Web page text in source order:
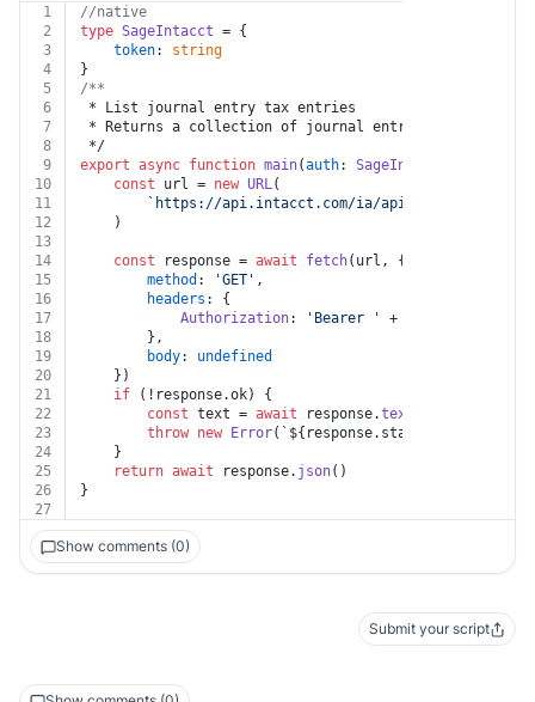
1
//native
2
type SageIntacct = {
3
token: string
4
}
5
/**
6
* List journal entry tax entries
7
* Returns a collection of journal entry tax entries
8
*/
9
export async function main(auth: SageIntacct
10
const url = new URL(
11
`https://api.intacct.com/ia/api/v1/objects/
12
	)
13
14
const response = await fetch(url, {
15
method : 'GET' ,
16
headers : {
17
Authorization: 'Bearer ' + auth.
18
		},
19
body: undefined
20
	})
21
if (!response.ok) {
22
const text = await response.text
23
throw new Error( ` ${response.status}
24
	}
25
return await response. json()
26
}
27
Show comments (0)
Submit your script